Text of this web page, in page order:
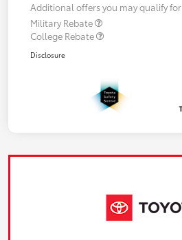
Additional offers you may qualify for
Military Rebate
College Rebate
Disclosure